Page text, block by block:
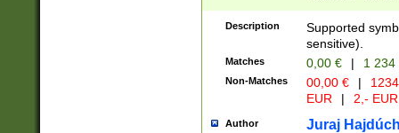
Description
Supported
sensitive).
Matches 0,00 € | 1
Non-Matches 00,00 € |
EUR
| 2,- EUR
Author Juraj